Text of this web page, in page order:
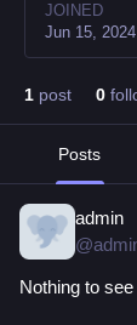
JOINED
Jun 15, 2024
1 post 0
Posts
admin
@
Nothing to